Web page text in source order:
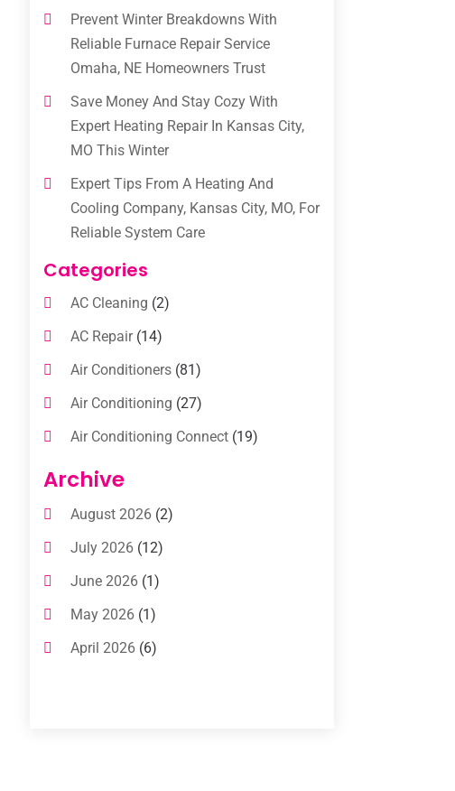
Prevent Winter Breakdowns With
Reliable Furnace Repair Service
Omaha, NE Homeowners Trust
Save Money And Stay Cozy With
Expert Heating Repair In Kansas City,
MO This Winter
Expert Tips From A Heating And
Cooling Company, Kansas City, MO, For
Reliable System Care
Categories
AC Cleaning (2)
AC Repair(14)
Air Conditioners(81)
Air Conditioning (27)
Air Conditioning Connect(19)
Air Conditioning Contractors
Air Conditioning Contractors &
Air Conditioning Service
Commercial AC Services
Commercial Air Conditioning
Cooling Technology‎
Archive
August 2026(2)
July 2026(12)
June 2026(1)
May 2026(1)
April 2026(6)